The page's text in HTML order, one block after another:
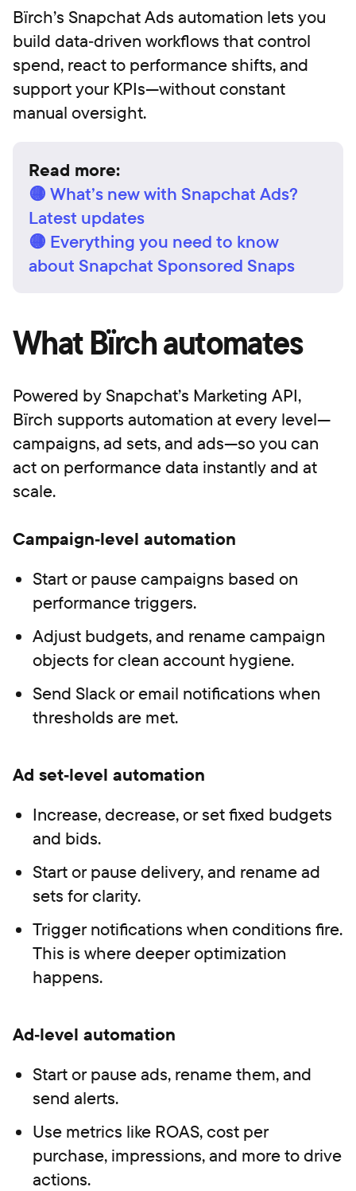
Bïrch’s Snapchat Ads automation lets you
build data‑driven workflows that control
spend, react to performance shifts, and
support your KPIs—without constant
manual oversight.
Read more:
🟡 What’s new with Snapchat Ads?
Latest updates
🟡 Everything you need to know
about Snapchat Sponsored Snaps
What Bïrch automates
Powered by Snapchat’s Marketing API,
Bïrch supports automation at every level—
campaigns, ad sets, and ads—so you can
act on performance data instantly and at
scale.
Campaign‑level automation
Start or pause campaigns based on
performance triggers.
Adjust budgets, and rename campaign
objects for clean account hygiene.
Send Slack or email notifications when
thresholds are met.
Ad set‑level automation
Increase, decrease, or set fixed budgets
and bids.
Start or pause delivery, and rename ad
sets for clarity.
Trigger notifications when conditions fire.
This is where deeper optimization
happens.
Ad‑level automation
Start or pause ads, rename them, and
send alerts.
Use metrics like ROAS, cost per
purchase, impressions, and more to drive
actions.